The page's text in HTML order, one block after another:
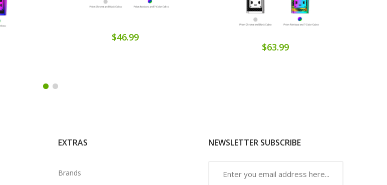
$46.99
$63.99
EXTRAS
Brands
NEWSLETTER SUBSCRIBE